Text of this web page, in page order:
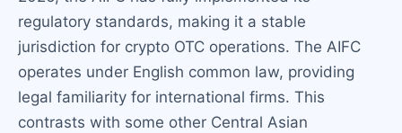
regulatory standards, making it a stable
jurisdiction for crypto OTC operations. The AIFC
operates under English common law, providing
legal familiarity for international firms. This
contrasts with some other Central Asian